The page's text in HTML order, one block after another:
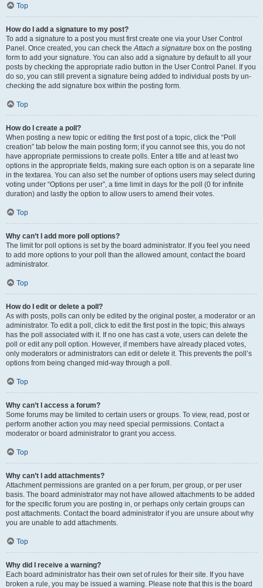
Top
How do I add a signature to my post?
To add a signature to a post you must first create one via your User Control
Panel. Once created, you can check theAttach a signature box on the posting
form to add your signature. You can also add a signature by default to all your
posts by checking the appropriate radio button in the User Control Panel. If you
do so, you can still prevent a signature being added to individual posts by un-
checking the add signature box within the posting form.
Top
How do I create a poll?
When posting a new topic or editing the first post of a topic, click the “Poll
creation” tab below the main posting form; if you cannot see this, you do not
have appropriate permissions to create polls. Enter a title and at least two
options in the appropriate fields, making sure each option is on a separate line
in the textarea. You can also set the number of options users may select during
voting under “Options per user”, a time limit in days for the poll (0 for infinite
duration) and lastly the option to allow users to amend their votes.
Top
Why can’t I add more poll options?
The limit for poll options is set by the board administrator. If you feel you need
to add more options to your poll than the allowed amount, contact the board
administrator.
Top
How do I edit or delete a poll?
As with posts, polls can only be edited by the original poster, a moderator or an
administrator. To edit a poll, click to edit the first post in the topic; this always
has the poll associated with it. If no one has cast a vote, users can delete the
poll or edit any poll option. However, if members have already placed votes,
only moderators or administrators can edit or delete it. This prevents the poll’s
options from being changed mid-way through a poll.
Top
Why can’t I access a forum?
Some forums may be limited to certain users or groups. To view, read, post or
perform another action you may need special permissions. Contact a
moderator or board administrator to grant you access.
Top
Why can’t I add attachments?
Attachment permissions are granted on a per forum, per group, or per user
basis. The board administrator may not have allowed attachments to be added
for the specific forum you are posting in, or perhaps only certain groups can
post attachments. Contact the board administrator if you are unsure about why
you are unable to add attachments.
Top
Why did I receive a warning?
Each board administrator has their own set of rules for their site. If you have
broken a rule, you may be issued a warning. Please note that this is the board